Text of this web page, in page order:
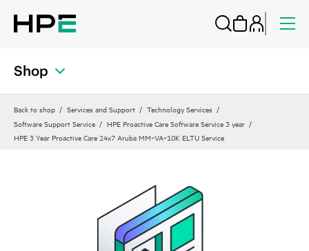
Shop
Back to shop Services and Support
Technology Services
Software Support Service
HPE Proactive Care Software Service 3 year
HPE 3 Year Proactive Care 24x7 Aruba MM‑VA‑10K ELTU Service